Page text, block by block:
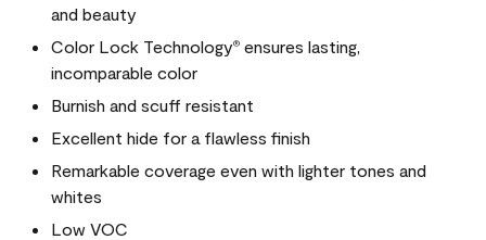
and beauty
Color Lock Technology® ensures lasting,
incomparable color
Burnish and scuff resistant
Excellent hide for a flawless finish
Remarkable coverage even with lighter tones and
whites
Low VOC